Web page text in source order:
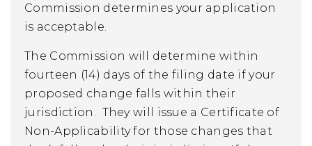
Commission determines your application
is acceptable.
The Commission will determine within
fourteen (14) days of the filing date if your
proposed change falls within their
jurisdiction. They will issue a Certificate of
Non-Applicability for those changes that